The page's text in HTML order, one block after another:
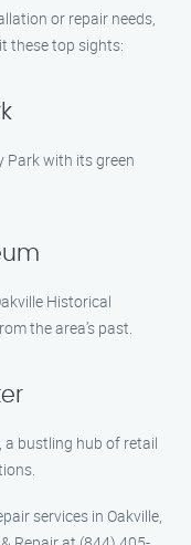
or repair needs,
these top sights:
Park with its green
Historical
the area’s past.
a bustling hub of retail
services in Oakville,